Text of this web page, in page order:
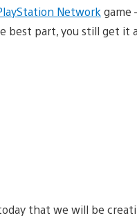
Network game
best part, you still get it
that we will be